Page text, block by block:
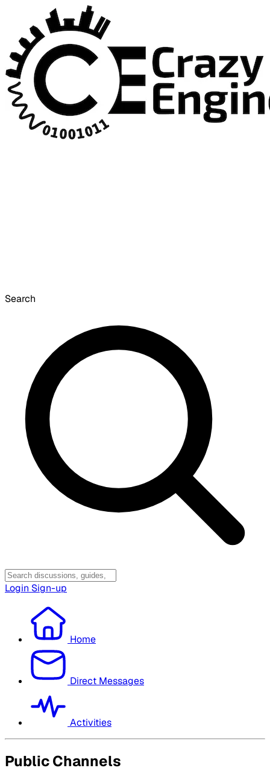
Search
Login Sign-up
Home
Direct Messages
Activities
Public Channels